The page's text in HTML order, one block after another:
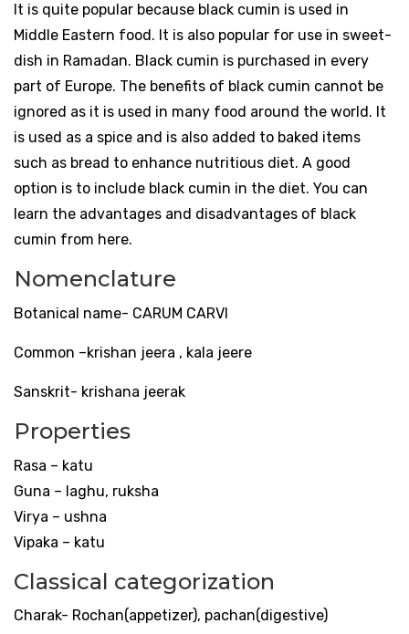
It is quite popular because black cumin is used in
Middle Eastern food. It is also popular for use in sweet-
dish in Ramadan. Black cumin is purchased in every
part of Europe. The benefits of black cumin cannot be
ignored as it is used in many food around the world. It
is used as a spice and is also added to baked items
such as bread to enhance nutritious diet. A good
option is to include black cumin in the diet. You can
learn the advantages and disadvantages of black
cumin from here.
Nomenclature
Botanical name- CARUM CARVI
Common –krishan jeera , kala jeere
Sanskrit- krishana jeerak
Properties
Rasa – katu
Guna – laghu, ruksha
Virya – ushna
Vipaka – katu
Classical categorization
Charak- Rochan(appetizer), pachan(digestive)